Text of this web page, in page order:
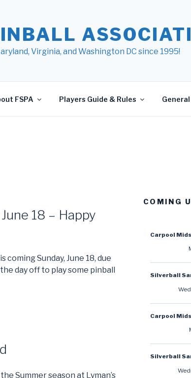
Virginia, and Washington DC since 1995!
FSPA Players Guide & Rules
18 – Happy
coming Sunday, June 18, due
day off to play some pinball
Summer season at Lyman’s
COMING
Carpool
Silverball
Carpool
Silverball